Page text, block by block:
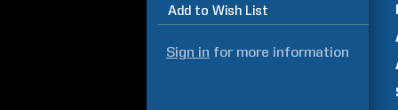
Add to Wish List
Sign in for more information